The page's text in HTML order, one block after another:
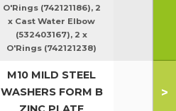
O'Rings (742121186), 2
x Cast Water Elbow
(532403167), 2 x
O'Rings (742121238)
M10 MILD STEEL
WASHERS FORM B
>